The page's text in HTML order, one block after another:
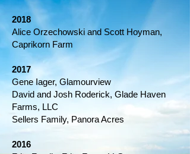
2018
Alice Orzechowski and Scott Hoyman,
Caprikorn Farm
2017
Gene Iager, Glamourview
David and Josh Roderick, Glade Haven
Farms, LLC
Sellers Family, Panora Acres
2016